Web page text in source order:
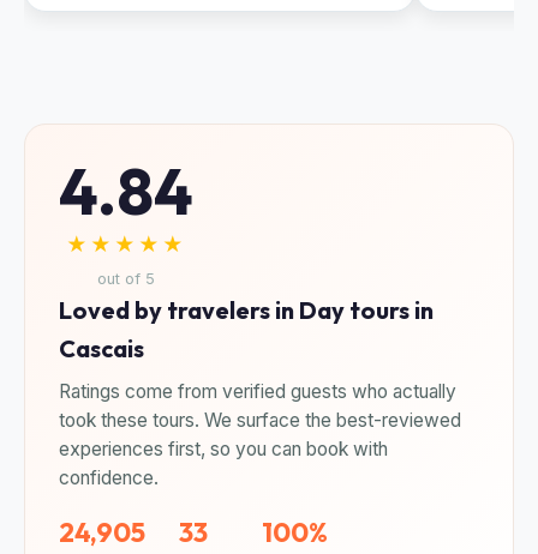
4.84
★★★★★
out of 5
Loved by travelers in Day tours in
Cascais
Ratings come from verified guests who actually
took these tours. We surface the best-reviewed
experiences first, so you can book with
confidence.
24,905 33 100%